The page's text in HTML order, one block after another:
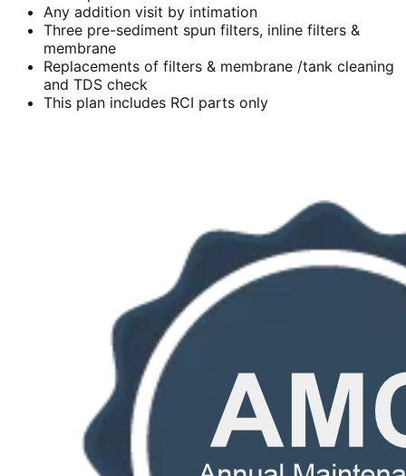
Any addition visit by intimation
Three pre-sediment spun filters, inline filters &
membrane
Replacements of filters & membrane /tank cleaning
and TDS check
This plan includes RCI parts only